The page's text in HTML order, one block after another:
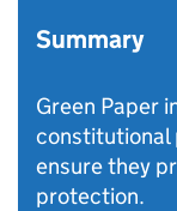
Summary
Green Paper
constitutional
ensure they
protection.